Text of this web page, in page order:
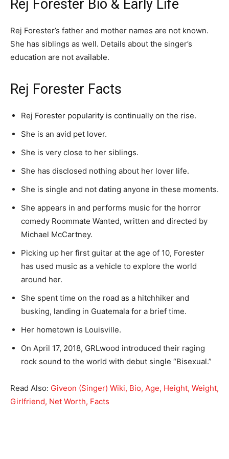
Rej Forester Bio & Early Life
Rej Forester’s father and mother names are not known.
She has siblings as well. Details about the singer’s
education are not available.
Rej Forester Facts
Rej Forester popularity is continually on the rise.
She is an avid pet lover.
She is very close to her siblings.
She has disclosed nothing about her lover life.
She is single and not dating anyone in these moments.
She appears in and performs music for the horror
comedy Roommate Wanted, written and directed by
Michael McCartney.
Picking up her first guitar at the age of 10, Forester
has used music as a vehicle to explore the world
around her.
She spent time on the road as a hitchhiker and
busking, landing in Guatemala for a brief time.
Her hometown is Louisville.
On April 17, 2018, GRLwood introduced their raging
rock sound to the world with debut single “Bisexual.”
Read Also: Giveon (Singer) Wiki, Bio, Age, Height, Weight,
Girlfriend, Net Worth, Facts